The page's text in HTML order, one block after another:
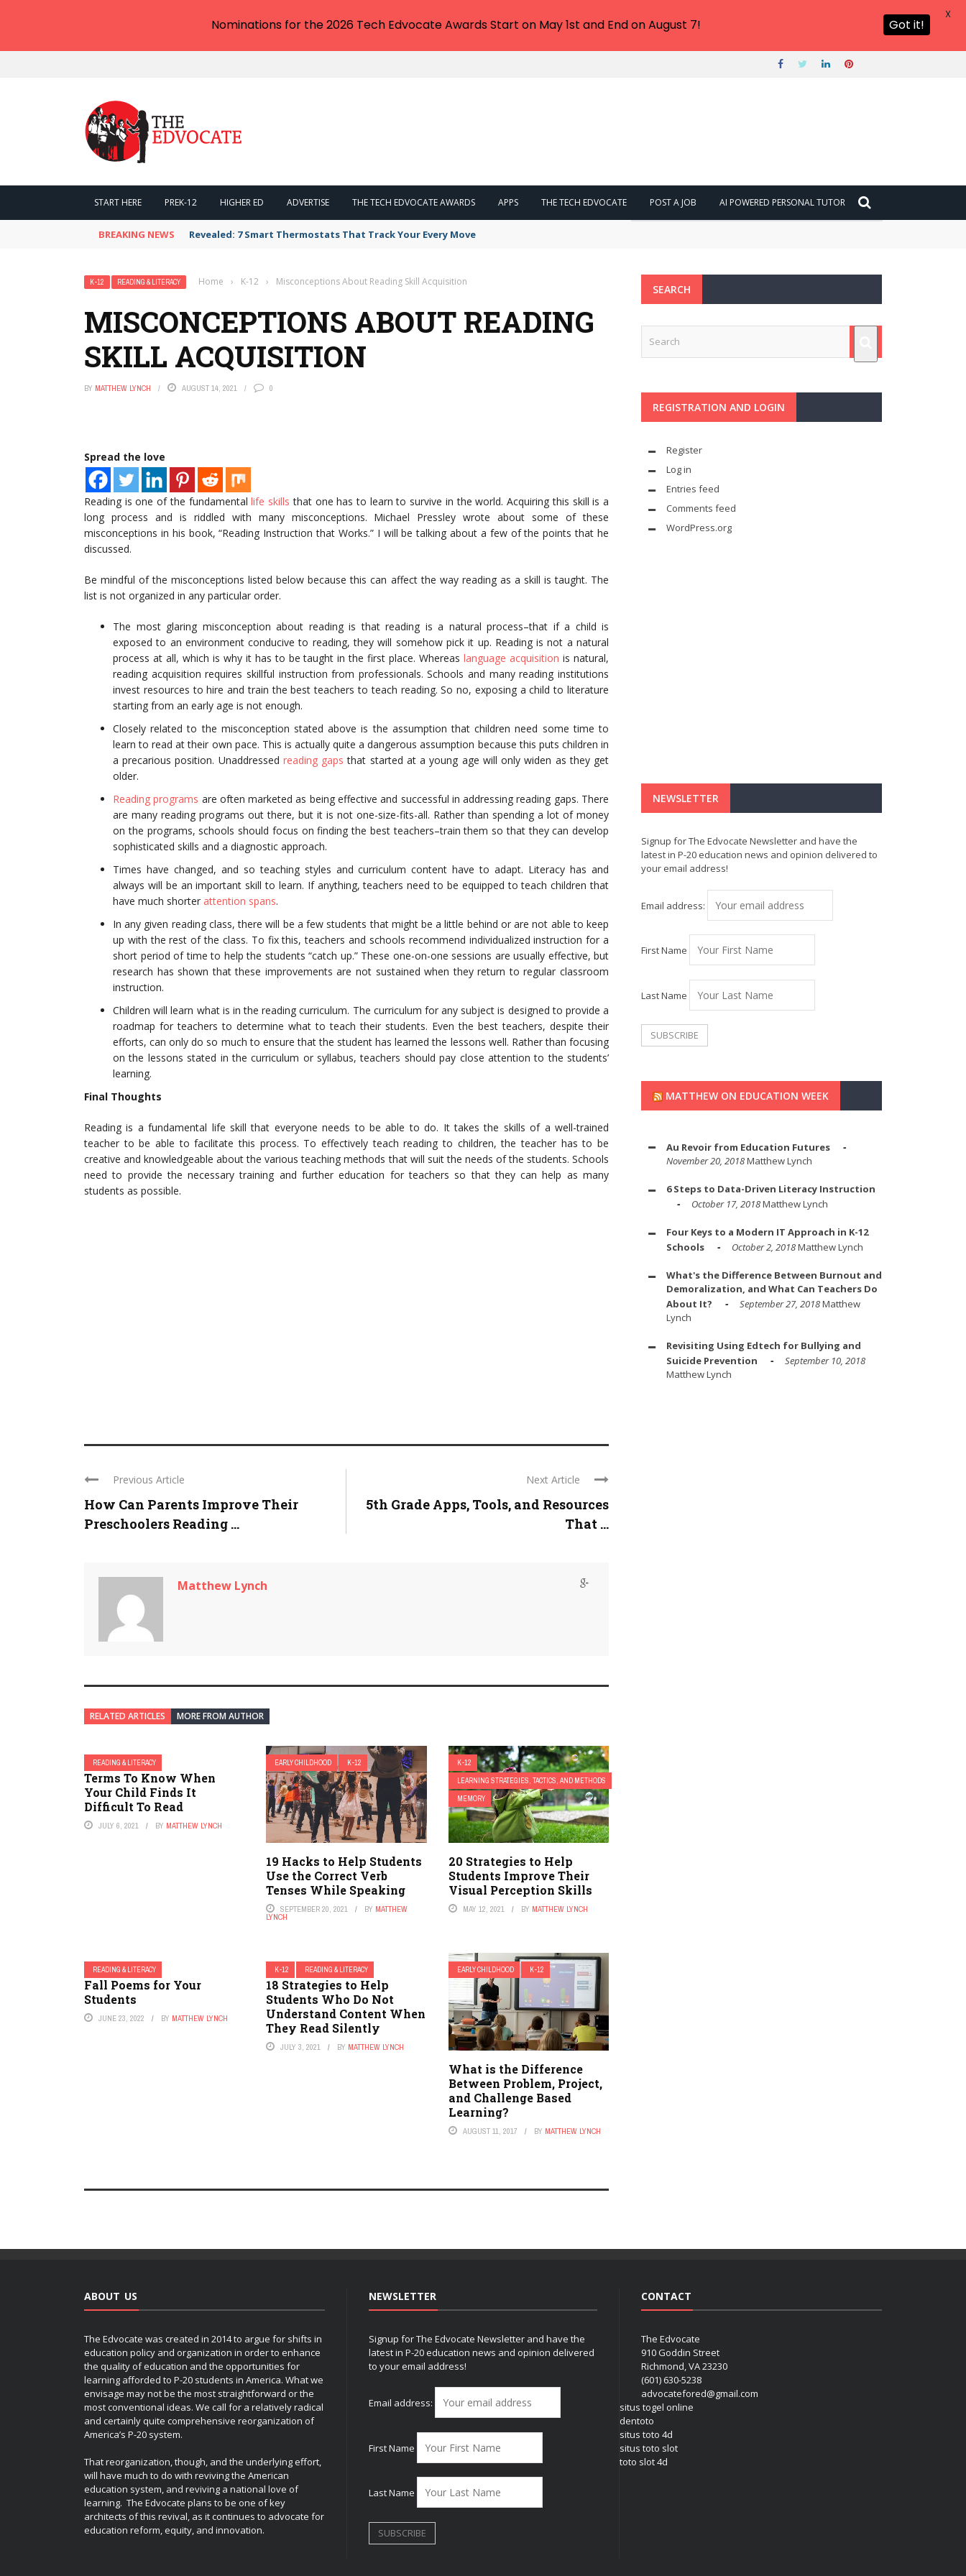
START HERE PREK-12 HIGHER ED ADVERTISE THE TECH EDVOCATE AWARDS APPS THE TECH EDVOCATE POST A JOB AI POWERED PERSONAL TUTOR
BREAKING NEWS Revealed: 7 Smart Thermostats That Track Your Every Move
K-12 READING & LITERACY Home › K-12 › Misconceptions About Reading Skill Acquisition
MISCONCEPTIONS ABOUT READING
SKILL ACQUISITION
BY MATTHEW LYNCH AUGUST 14, 2021 0
Spread the love
Reading is one of the fundamentallife skills that one has to learn to survive in the world. Acquiring this skill is a
long process and is riddled with many misconceptions. Michael Pressley wrote about some of these
misconceptions in his book, “Reading Instruction that Works.” I will be talking about a few of the points that he
discussed.
Be mindful of the misconceptions listed below because this can affect the way reading as a skill is taught. The
list is not organized in any particular order.
The most glaring misconception about reading is that reading is a natural process–that if a child is
exposed to an environment conducive to reading, they will somehow pick it up. Reading is not a natural
process at all, which is why it has to be taught in the first place. Whereaslanguage acquisition is natural,
reading acquisition requires skillful instruction from professionals. Schools and many reading institutions
invest resources to hire and train the best teachers to teach reading. So no, exposing a child to literature
starting from an early age is not enough.
Closely related to the misconception stated above is the assumption that children need some time to
learn to read at their own pace. This is actually quite a dangerous assumption because this puts children in
a precarious position. Unaddressed reading gaps that started at a young age will only widen as they get
older.
Reading programs are often marketed as being effective and successful in addressing reading gaps. There
are many reading programs out there, but it is not one-size-fits-all. Rather than spending a lot of money
on the programs, schools should focus on finding the best teachers–train them so that they can develop
sophisticated skills and a diagnostic approach.
Times have changed, and so teaching styles and curriculum content have to adapt. Literacy has and
always will be an important skill to learn. If anything, teachers need to be equipped to teach children that
have much shorter attention spans.
In any given reading class, there will be a few students that might be a little behind or are not able to keep
up with the rest of the class. To fix this, teachers and schools recommend individualized instruction for a
short period of time to help the students “catch up.” These one-on-one sessions are usually effective, but
research has shown that these improvements are not sustained when they return to regular classroom
instruction.
Children will learn what is in the reading curriculum. The curriculum for any subject is designed to provide a
roadmap for teachers to determine what to teach their students. Even the best teachers, despite their
efforts, can only do so much to ensure that the student has learned the lessons well. Rather than focusing
on the lessons stated in the curriculum or syllabus, teachers should pay close attention to the students’
learning.
Final Thoughts
Reading is a fundamental life skill that everyone needs to be able to do. It takes the skills of a well-trained
teacher to be able to facilitate this process. To effectively teach reading to children, the teacher has to be
creative and knowledgeable about the various teaching methods that will suit the needs of the students. Schools
need to provide the necessary training and further education for teachers so that they can help as many
students as possible.
Previous Article
How Can Parents Improve Their
Preschoolers Reading ...
Next Article
5th Grade Apps, Tools, and Resources
That ...
Matthew Lynch
RELATED ARTICLES MORE FROM AUTHOR
READING & LITERACY
Terms To Know When
Your Child Finds It
Difficult To Read
JULY 6, 2021 BY MATTHEW LYNCH
EARLY CHILDHOOD K-12
19 Hacks to Help Students
Use the Correct Verb
Tenses While Speaking
SEPTEMBER 20, 2021 BY MATTHEW
LYNCH
K-12
LEARNING STRATEGIES, TACTICS, AND METHODS
MEMORY
20 Strategies to Help
Students Improve Their
Visual Perception Skills
MAY 12, 2021 BY MATTHEW LYNCH
READING & LITERACY
Fall Poems for Your
Students
JUNE 23, 2022 BY MATTHEW LYNCH
K-12 READING & LITERACY
18 Strategies to Help
Students Who Do Not
Understand Content When
They Read Silently
JULY 3, 2021 BY MATTHEW LYNCH
EARLY CHILDHOOD K-12
What is the Difference
Between Problem, Project,
and Challenge Based
Learning?
AUGUST 11, 2017 BY MATTHEW LYNCH
SEARCH
REGISTRATION AND LOGIN
Register
Log in
Entries feed
Comments feed
WordPress.org
NEWSLETTER
Signup for The Edvocate Newsletter and have the
latest in P-20 education news and opinion delivered to
your email address!
Email address:
First Name
Last Name
MATTHEW ON EDUCATION WEEK
Au Revoir from Education Futures
November 20, 2018Matthew Lynch
6 Steps to Data-Driven Literacy Instruction
October 17, 2018Matthew Lynch
Four Keys to a Modern IT Approach in K-12
Schools
October 2, 2018Matthew Lynch
What's the Difference Between Burnout and
Demoralization, and What Can Teachers Do
About It?
September 27, 2018Matthew
Lynch
Revisiting Using Edtech for Bullying and
Suicide Prevention
September 10, 2018
Matthew Lynch
ABOUT US
The Edvocate was created in 2014 to argue for shifts in
education policy and organization in order to enhance
the quality of education and the opportunities for
learning afforded to P-20 students in America. What we
envisage may not be the most straightforward or the
most conventional ideas. We call for a relatively radical
and certainly quite comprehensive reorganization of
America’s P-20 system.
That reorganization, though, and the underlying effort,
will have much to do with reviving the American
education system, and reviving a national love of
learning. The Edvocate plans to be one of key
architects of this revival, as it continues to advocate for
education reform, equity, and innovation.
NEWSLETTER
Signup for The Edvocate Newsletter and have the
latest in P-20 education news and opinion delivered
to your email address!
Email address:
First Name
Last Name
CONTACT
The Edvocate
910 Goddin Street
Richmond, VA 23230
(601) 630-5238
advocatefored@gmail.com
situs togel online
dentoto
situs toto 4d
situs toto slot
toto slot 4d
Nominations for the 2026 Tech Edvocate Awards Start on May 1st and End on August 7! Got it!
X